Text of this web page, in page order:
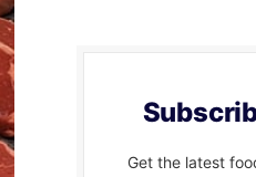
Get the latest